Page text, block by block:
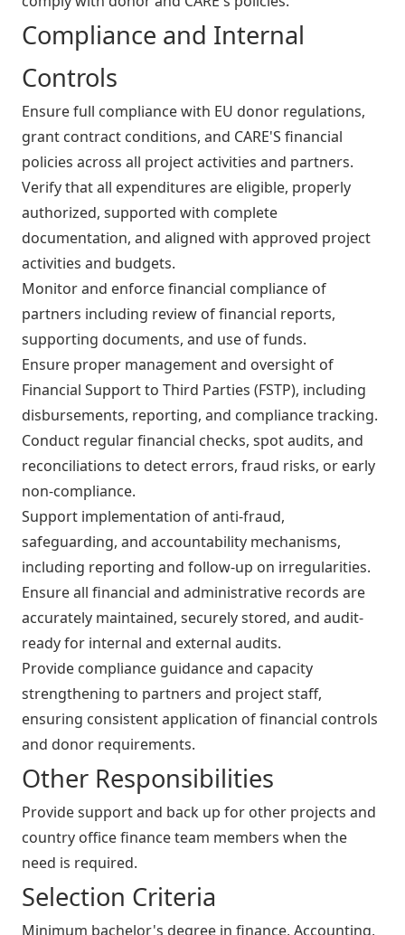
Compliance and Internal
Controls
Ensure full compliance with EU donor regulations,
grant contract conditions, and CARE'S financial
policies across all project activities and partners.
Verify that all expenditures are eligible, properly
authorized, supported with complete
documentation, and aligned with approved project
activities and budgets.
Monitor and enforce financial compliance of
partners including review of financial reports,
supporting documents, and use of funds.
Ensure proper management and oversight of
Financial Support to Third Parties (FSTP), including
disbursements, reporting, and compliance tracking.
Conduct regular financial checks, spot audits, and
reconciliations to detect errors, fraud risks, or early
non-compliance.
Support implementation of anti-fraud,
safeguarding, and accountability mechanisms,
including reporting and follow-up on irregularities.
Ensure all financial and administrative records are
accurately maintained, securely stored, and audit-
ready for internal and external audits.
Provide compliance guidance and capacity
strengthening to partners and project staff,
ensuring consistent application of financial controls
and donor requirements.
Other Responsibilities
Provide support and back up for other projects and
country office finance team members when the
need is required.
Selection Criteria
Minimum bachelor's degree in finance, Accounting,